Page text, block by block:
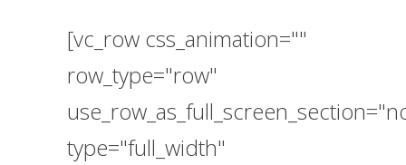
[vc_row css_animation=""
row_type="row"
type="full_width"